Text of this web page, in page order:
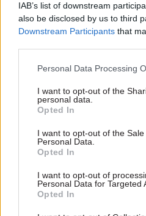
IAB’s list of downstream
also be disclosed by us to third
Downstream Participants that
Personal Data Processing
I want to opt-out of the
personal data.
Opted In
I want to opt-out of the
Personal Data.
Opted In
I want to opt-out of
Personal Data for Targeted
Opted In
The Prison Officers
findings were a
The union's general
with a Royal Commission
wider justice system.
“I am not surprised by
survey,” he said. “Our
for years on subject